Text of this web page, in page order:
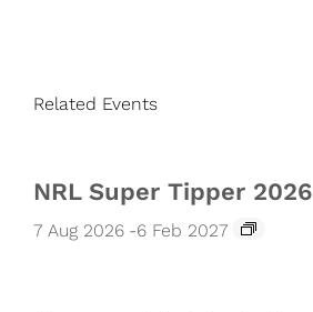
Related Events
NRL Super Tipper 2026
7 Aug 2026 -6 Feb 2027